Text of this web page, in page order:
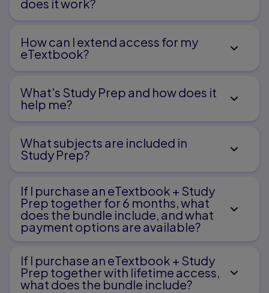
does it work?
How can I extend access for my
eTextbook?
What's Study Prep and how does it
help me?​
What subjects are included in
Study Prep?
If I purchase an eTextbook + Study
Prep together for 6 months, what
does the bundle include, and what
payment options are available?
If I purchase an eTextbook + Study
Prep together with lifetime access,
what does the bundle include?